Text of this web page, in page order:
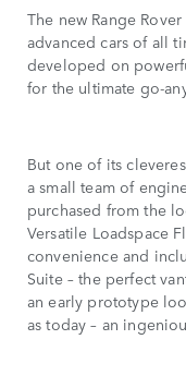
The new Range
advanced cars of all
developed on
for the ultimate go-
But one of its
a small team of
purchased from the
Versatile Loadspace
convenience and
Suite – the perfect
an early prototype
as today – an